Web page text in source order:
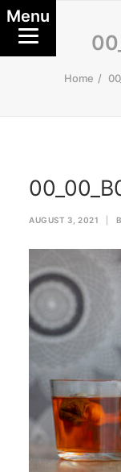
Home
AUGUST 3, 2021
Menu